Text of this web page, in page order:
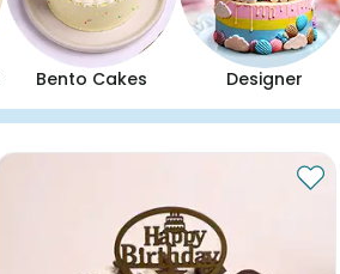
Bento Cakes Designer